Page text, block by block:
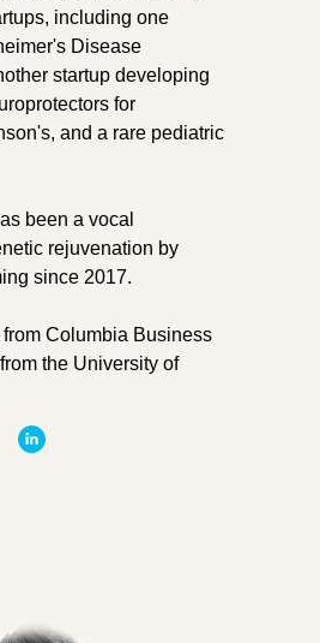
including one
Disease
startup developing
for
and a rare pediatric
been a vocal
rejuvenation by
since 2017.
Columbia Business
the University of